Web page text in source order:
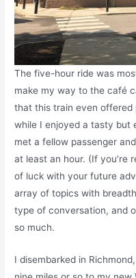
The five-hour ride was
make my way to the café
that this train even offered
while I enjoyed a tasty but
met a fellow passenger
at least an hour. (If you’re
of luck with your future
array of topics with
type of conversation, and
so much.
I disembarked in